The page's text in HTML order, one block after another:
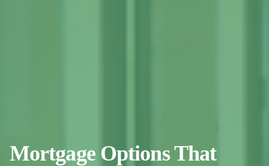
Mortgage Options That